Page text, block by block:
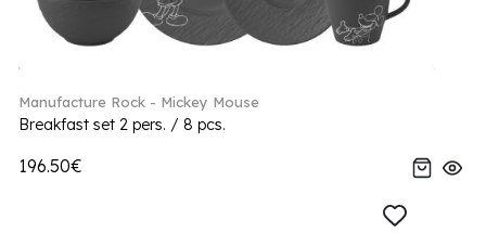
Manufacture Rock - Mickey Mouse
Breakfast set 2 pers. / 8 pcs.
196.50€